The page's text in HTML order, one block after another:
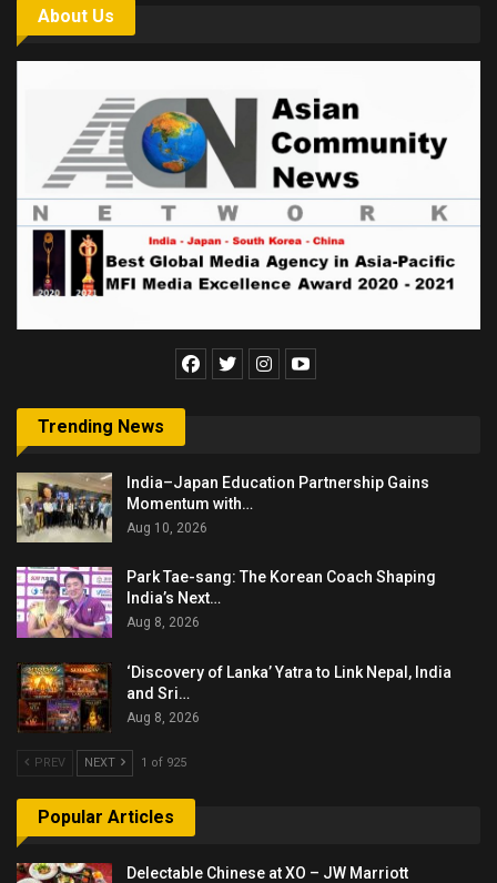
About Us
Trending News
India–Japan Education Partnership Gains
Momentum with…
Aug 10, 2026
Park Tae-sang: The Korean Coach Shaping
India’s Next…
Aug 8, 2026
‘Discovery of Lanka’ Yatra to Link Nepal, India
and Sri…
Aug 8, 2026
PREV NEXT 1 of 925
Popular Articles
Delectable Chinese at XO – JW Marriott